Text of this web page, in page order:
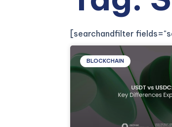
[searchandfilter
BLOCKCHAIN